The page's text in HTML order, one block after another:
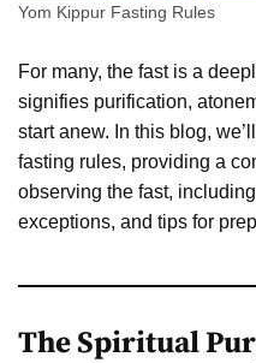
Yom Kippur Fasting Rules
For many, the fast is a
signifies purification,
start anew. In this blog,
fasting rules, providing a
observing the fast,
exceptions, and tips for
The Spiritual